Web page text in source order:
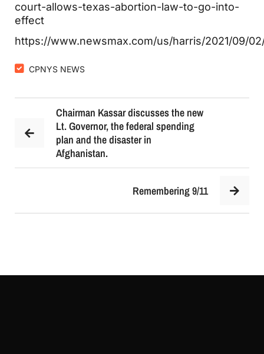
court-allows-texas-abortion-law-to-go-into-
effect
https://www.newsmax.com/us/harris/2021/09/
CPNYS NEWS
Chairman Kassar discusses the new
Lt. Governor, the federal spending
plan and the disaster in
Afghanistan.
Remembering 9/11